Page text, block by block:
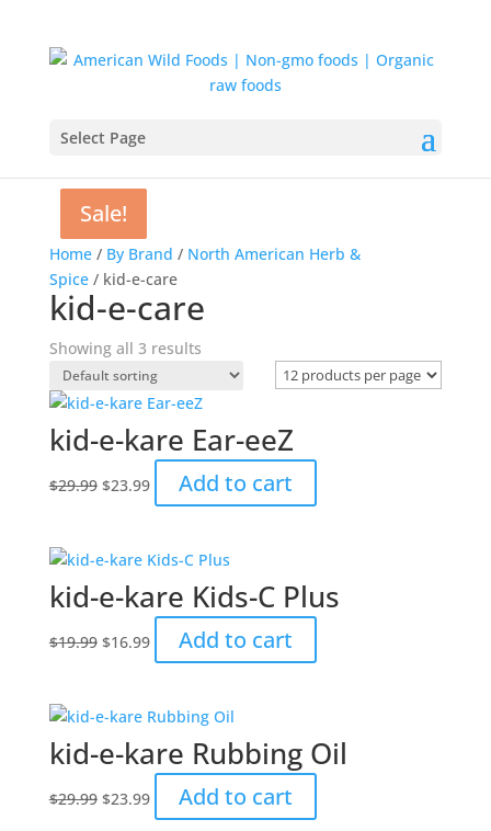
Select Page
Home/ By Brand / North American Herb &
Spice/ kid-e-care
kid-e-care
Showing all 3 results
Sale!
kid-e-kare Ear-eeZ
$29.99 Original
$29.99.
$23.99Current
price
$23.99.
Add to cart
Sale!
kid-e-kare Kids-C Plus
$19.99 Original
$19.99.
$16.99Current
price
$16.99.
Add to cart
Sale!
kid-e-kare Rubbing Oil
$29.99 Original
$23.99Current
price
Add to cart